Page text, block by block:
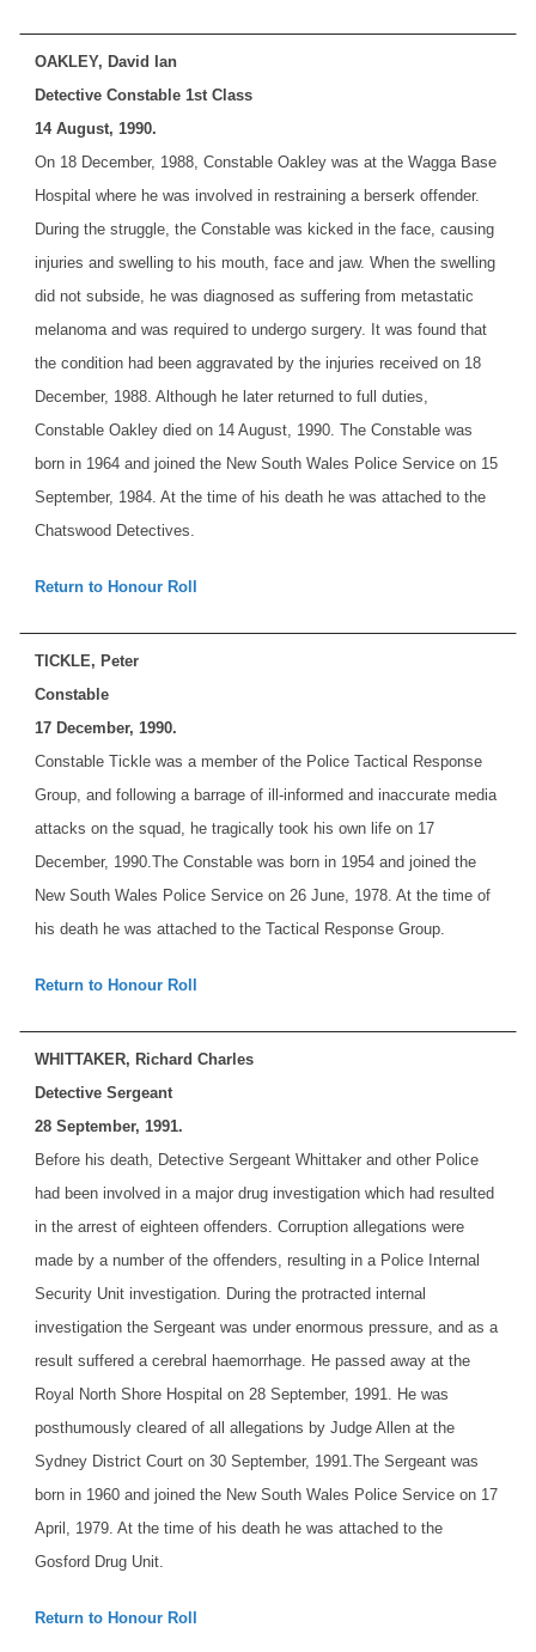
OAKLEY, David Ian
Detective Constable 1st Class
14 August, 1990.
On 18 December, 1988, Constable Oakley was at the Wagga Base
Hospital where he was involved in restraining a berserk offender.
During the struggle, the Constable was kicked in the face, causing
injuries and swelling to his mouth, face and jaw. When the swelling
did not subside, he was diagnosed as suffering from metastatic
melanoma and was required to undergo surgery. It was found that
the condition had been aggravated by the injuries received on 18
December, 1988. Although he later returned to full duties,
Constable Oakley died on 14 August, 1990. The Constable was
born in 1964 and joined the New South Wales Police Service on 15
September, 1984. At the time of his death he was attached to the
Chatswood Detectives.
Return to Honour Roll
TICKLE, Peter
Constable
17 December, 1990.
Constable Tickle was a member of the Police Tactical Response
Group, and following a barrage of ill-informed and inaccurate media
attacks on the squad, he tragically took his own life on 17
December, 1990.The Constable was born in 1954 and joined the
New South Wales Police Service on 26 June, 1978. At the time of
his death he was attached to the Tactical Response Group.
Return to Honour Roll
WHITTAKER, Richard Charles
Detective Sergeant
28 September, 1991.
Before his death, Detective Sergeant Whittaker and other Police
had been involved in a major drug investigation which had resulted
in the arrest of eighteen offenders. Corruption allegations were
made by a number of the offenders, resulting in a Police Internal
Security Unit investigation. During the protracted internal
investigation the Sergeant was under enormous pressure, and as a
result suffered a cerebral haemorrhage. He passed away at the
Royal North Shore Hospital on 28 September, 1991. He was
posthumously cleared of all allegations by Judge Allen at the
Sydney District Court on 30 September, 1991.The Sergeant was
born in 1960 and joined the New South Wales Police Service on 17
April, 1979. At the time of his death he was attached to the
Gosford Drug Unit.
Return to Honour Roll